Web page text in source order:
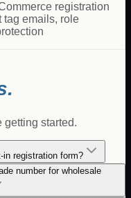
registration
tag emails, role
getting started.
registration form?
number for wholesale